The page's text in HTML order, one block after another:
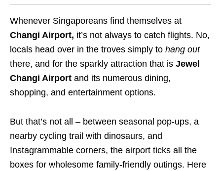
Whenever Singaporeans find themselves at
Changi Airport, it’s not always to catch flights. No,
locals head over in the troves simply to hang out
there, and for the sparkly attraction that is Jewel
Changi Airport and its numerous dining,
shopping, and entertainment options.
But that’s not all – between seasonal pop-ups, a
nearby cycling trail with dinosaurs, and
Instagrammable corners, the airport ticks all the
boxes for wholesome family-friendly outings. Here